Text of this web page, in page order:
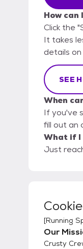
How
Click the
It takes
details
SEE
When
If you've
fill out an
What if I
Just
Cookie
[Running
Our
Crusty